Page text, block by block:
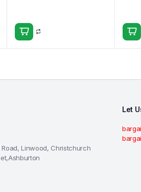
Road, Linwood, Christchurch
Let